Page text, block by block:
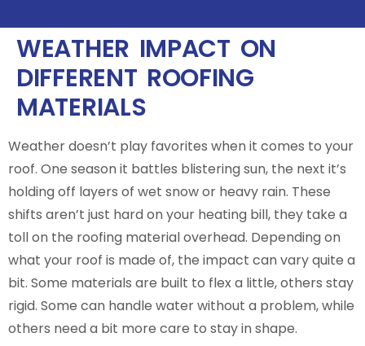
WEATHER IMPACT ON
DIFFERENT ROOFING
MATERIALS
Weather doesn’t play favorites when it comes to your
roof. One season it battles blistering sun, the next it’s
holding off layers of wet snow or heavy rain. These
shifts aren’t just hard on your heating bill, they take a
toll on the roofing material overhead. Depending on
what your roof is made of, the impact can vary quite a
bit. Some materials are built to flex a little, others stay
rigid. Some can handle water without a problem, while
others need a bit more care to stay in shape.